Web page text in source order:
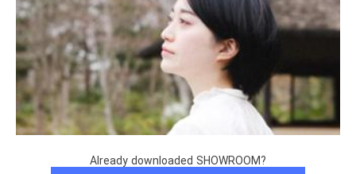
Already downloaded SHOWROOM?